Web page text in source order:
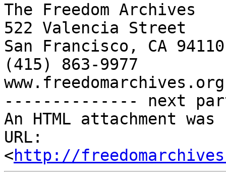
The Freedom Archives
522 Valencia Street
San Francisco, CA 94110
(415) 863-9977
-------------- next
An HTML attachment
URL:
<http://